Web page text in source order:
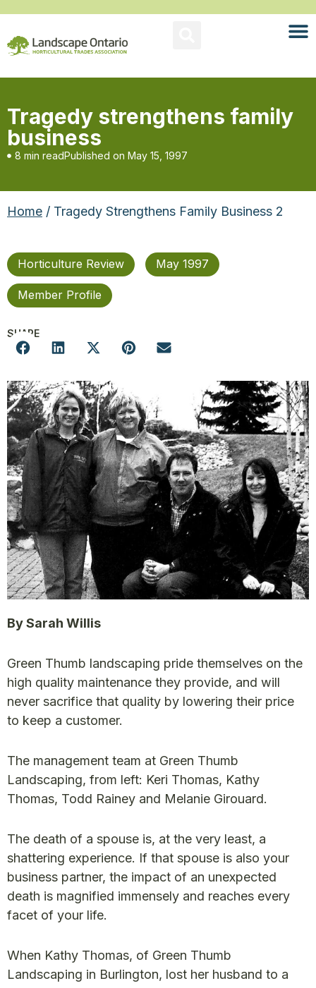
Tragedy strengthens family
business
8 min readPublished on May 15, 1997
Home / Tragedy Strengthens Family Business 2
Horticulture Review May 1997
Member Profile
SHARE
By Sarah Willis
Green Thumb landscaping pride themselves on the
high quality maintenance they provide, and will
never sacrifice that quality by lowering their price
to keep a customer.
The management team at Green Thumb
Landscaping, from left: Keri Thomas, Kathy
Thomas, Todd Rainey and Melanie Girouard.
The death of a spouse is, at the very least, a
shattering experience. If that spouse is also your
business partner, the impact of an unexpected
death is magnified immensely and reaches every
facet of your life.
When Kathy Thomas, of Green Thumb
Landscaping in Burlington, lost her husband to a